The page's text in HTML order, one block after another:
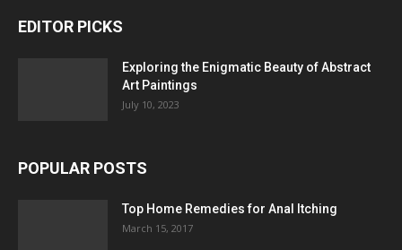
EDITOR PICKS
Exploring the Enigmatic Beauty of Abstract
Art Paintings
July 10, 2023
POPULAR POSTS
Top Home Remedies for Anal Itching
March 15, 2017